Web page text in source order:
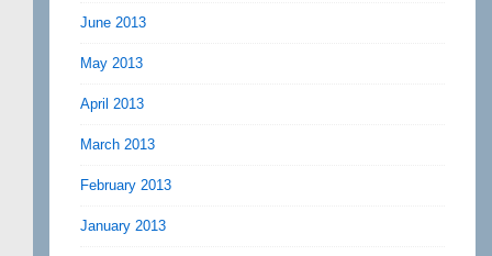
June 2013
May 2013
April 2013
March 2013
February 2013
January 2013